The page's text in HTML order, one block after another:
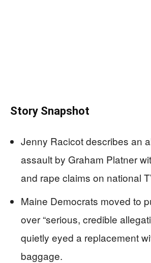
Story Snapshot
Jenny Racicot describes an
assault by Graham Platner
and rape claims on national
Maine Democrats moved to
over “serious, credible
quietly eyed a replacement
baggage.